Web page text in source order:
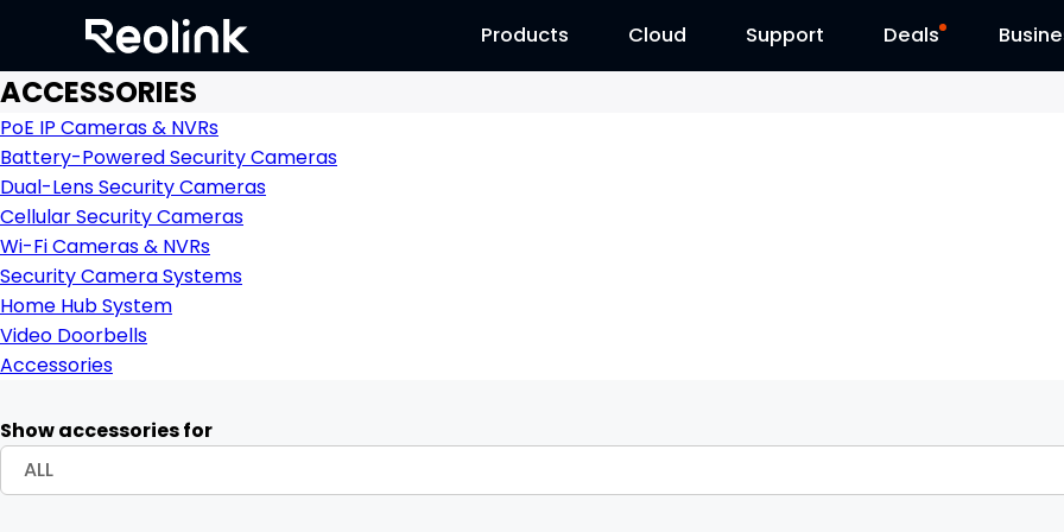
Products
Cloud
Support
Contact Us Deals
Reolink Day
ACCESSORIES
PoE IP Cameras & NVRs
Battery-Powered Security Cameras
Dual-Lens Security Cameras
Cellular Security Cameras
Wi-Fi Cameras & NVRs
Security Camera Systems
Home Hub System
Video Doorbells
Accessories
Show accessories for
ALL